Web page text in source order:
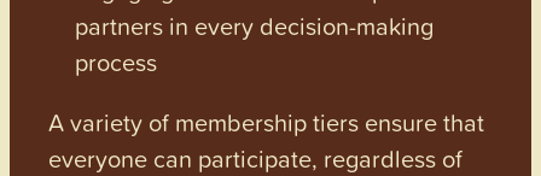
partners in every decision-making
process
A variety of membership tiers ensure that
everyone can participate, regardless of